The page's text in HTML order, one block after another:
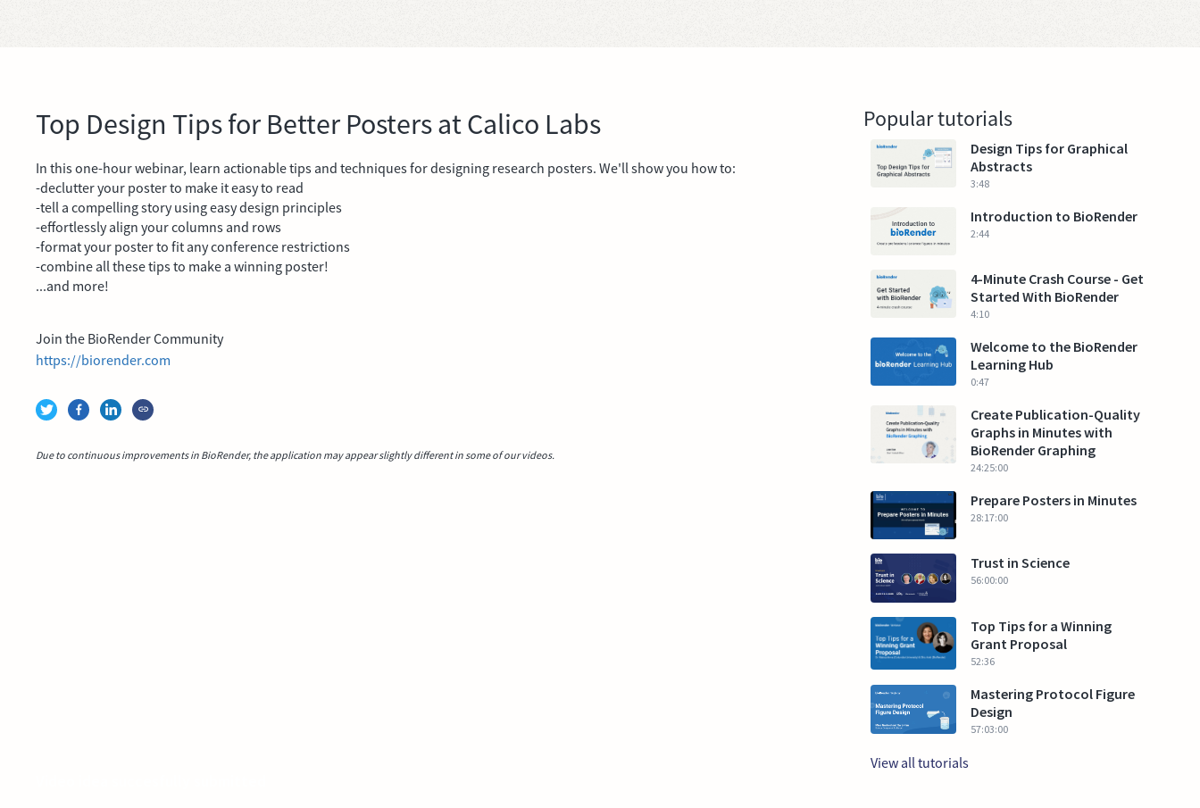
Top Design Tips for Better Posters at Calico Labs
In this one-hour webinar, learn actionable tips and techniques for designing research posters. We'll show you how to:
-declutter your poster to make it easy to read
-tell a compelling story using easy design principles
-effortlessly align your columns and rows
-format your poster to fit any conference restrictions
-combine all these tips to make a winning poster!
...and more!
Join the BioRender Community
https://biorender.com
Due to continuous improvements in BioRender, the application may appear slightly different in some of our videos.
Popular tutorials
Design Tips for Graphical
Abstracts
3:48
Introduction to BioRender
2:44
4-Minute Crash Course - Get
Started With BioRender
4:10
Welcome to the BioRender
Learning Hub
0:47
Create Publication-Quality
Graphs in Minutes with
BioRender Graphing
24:25:00
Prepare Posters in Minutes
28:17:00
Trust in Science
56:00:00
Top Tips for a Winning
Grant Proposal
52:36
Mastering Protocol Figure
Design
57:03:00
View all tutorials